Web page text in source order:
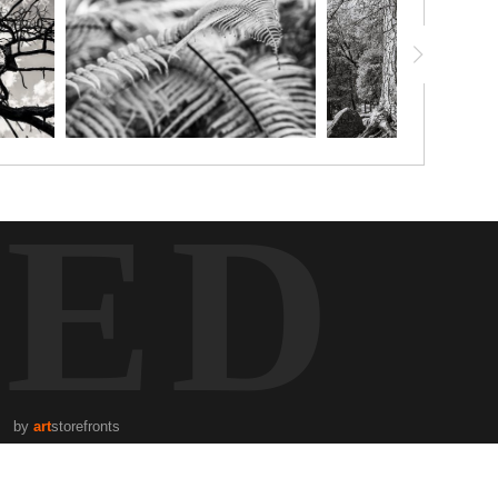
by artstorefronts